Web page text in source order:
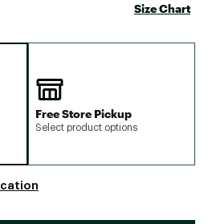
Size Chart
Free Store Pickup
Select product options